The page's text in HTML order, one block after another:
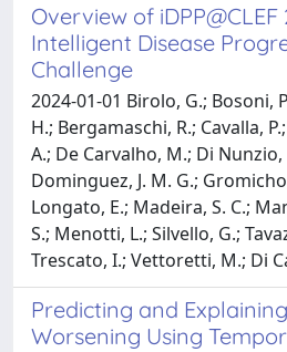
Overview of iDPP@CLEF
Intelligent Disease
Challenge
2024-01-01 Birolo, G.; Bosoni,
H.; Bergamaschi, R.; Cavalla,
A.; De Carvalho, M.; Di Nunzio,
Dominguez, J. M. G.;
Longato, E.; Madeira, S. C.;
S.; Menotti, L.; Silvello, G.;
Trescato, I.; Vettoretti, M.; Di
Predicting and
Worsening Using